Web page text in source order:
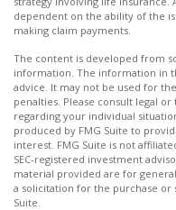
dependent on the ability of the
making claim payments.
The content is developed from
information. The information in
advice. It may not be used for
penalties. Please consult legal
regarding your individual
produced by FMG Suite to
interest. FMG Suite is not
SEC-registered investment
material provided are for
a solicitation for the purchase or
Suite.